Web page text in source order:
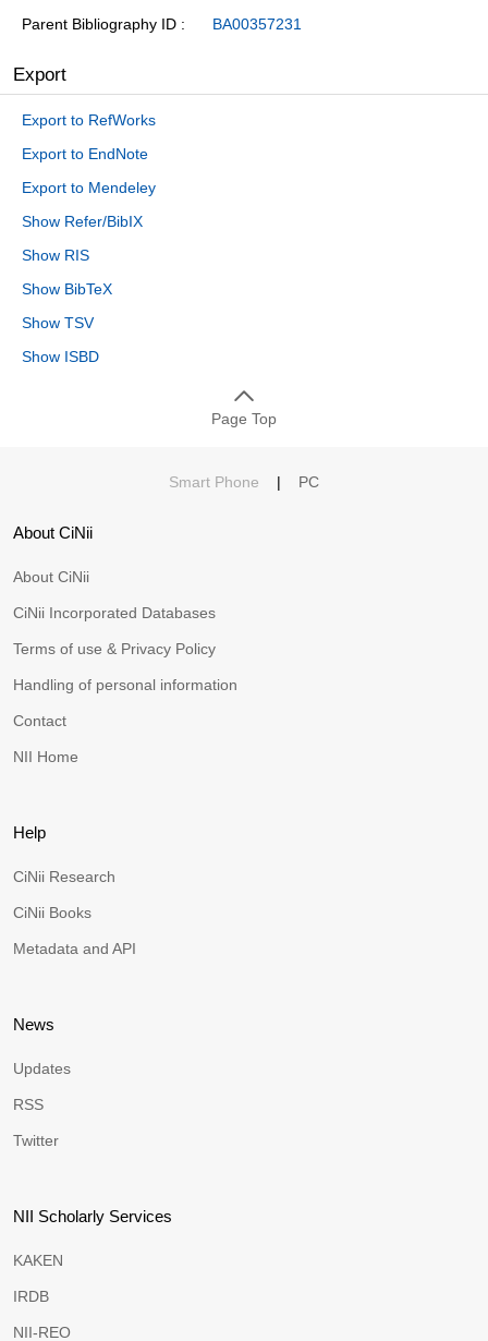
Parent Bibliography ID BA00357231
Export
Export to RefWorks
Export to EndNote
Export to Mendeley
Show Refer/BibIX
Show RIS
Show BibTeX
Show TSV
Show ISBD
Page Top
Smart Phone | PC
About CiNii
About CiNii
CiNii Incorporated Databases
Terms of use & Privacy Policy
Handling of personal information
Contact
NII Home
Help
CiNii Research
CiNii Books
Metadata and API
News
Updates
RSS
Twitter
NII Scholarly Services
KAKEN
IRDB
NII-REO